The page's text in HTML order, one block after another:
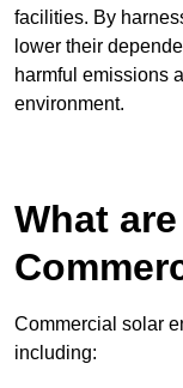
facilities. By
lower their
harmful emissions
environment.
What
Commercial solar
including: